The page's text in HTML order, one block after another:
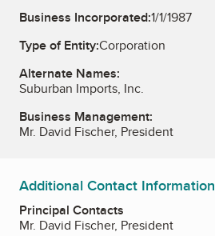
Business Incorporated:1/1/1987
Type of Entity:Corporation
Alternate Names:
Suburban Imports, Inc.
Business Management:
Mr. David Fischer, President
Additional Contact Information
Principal Contacts
Mr. David Fischer, President